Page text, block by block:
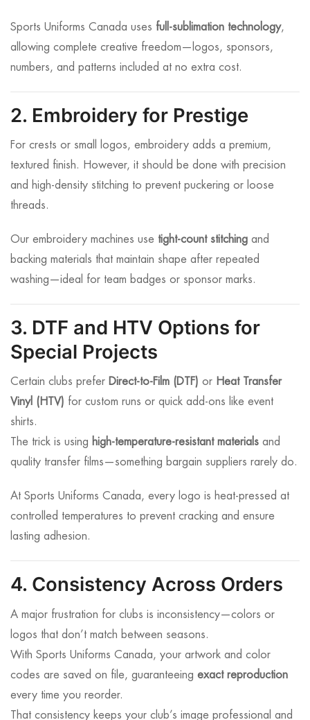
Sports Uniforms Canada uses full-sublimation technology,
allowing complete creative freedom—logos, sponsors,
numbers, and patterns included at no extra cost.
2. Embroidery for Prestige
For crests or small logos, embroidery adds a premium,
textured finish. However, it should be done with precision
and high-density stitching to prevent puckering or loose
threads.
Our embroidery machines use tight-count stitching and
backing materials that maintain shape after repeated
washing—ideal for team badges or sponsor marks.
3. DTF and HTV Options for
Special Projects
Certain clubs prefer Direct-to-Film (DTF) or Heat Transfer
Vinyl (HTV) for custom runs or quick add-ons like event
shirts.
The trick is using high-temperature-resistant materials and
quality transfer films—something bargain suppliers rarely do.
At Sports Uniforms Canada, every logo is heat-pressed at
controlled temperatures to prevent cracking and ensure
lasting adhesion.
4. Consistency Across Orders
A major frustration for clubs is inconsistency—colors or
logos that don’t match between seasons.
With Sports Uniforms Canada, your artwork and color
codes are saved on file, guaranteeing exact reproduction
every time you reorder.
That consistency keeps your club’s image professional and